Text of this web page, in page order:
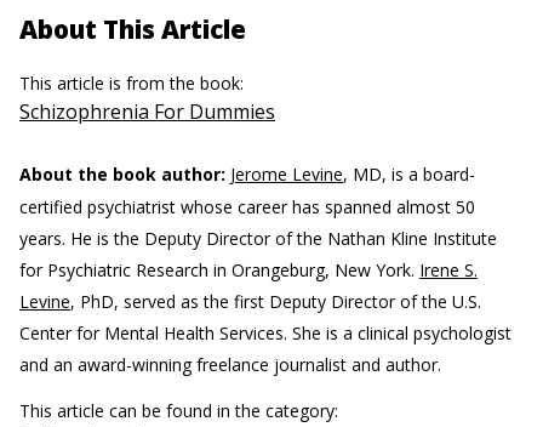
About This Article
This article is from the book:
Schizophrenia For Dummies
About the book author: Jerome Levine, MD, is a board-
certified psychiatrist whose career has spanned almost 50
years. He is the Deputy Director of the Nathan Kline Institute
for Psychiatric Research in Orangeburg, New York. Irene S.
Levine, PhD, served as the first Deputy Director of the U.S.
Center for Mental Health Services. She is a clinical psychologist
and an award-winning freelance journalist and author.
This article can be found in the category: